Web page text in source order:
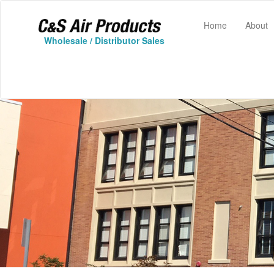
Wholesale / Distributor Sales
Home(current)
About